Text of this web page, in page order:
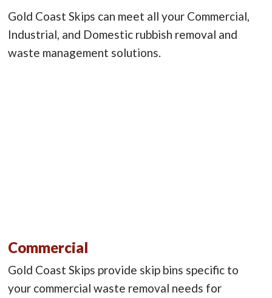
Gold Coast Skips can meet all your Commercial,
Industrial, and Domestic rubbish removal and
waste management solutions.
Commercial
Gold Coast Skips provide skip bins specific to
your commercial waste removal needs for